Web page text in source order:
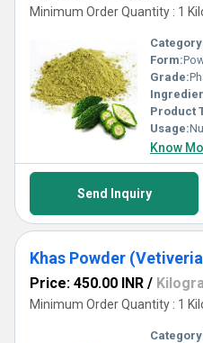
Minimum Order Quantity : 1
Form:
Grade:
Product
Usage:
Know
Send Inquiry
Khas Powder
Price: 450.00 INR /
Minimum Order Quantity : 1